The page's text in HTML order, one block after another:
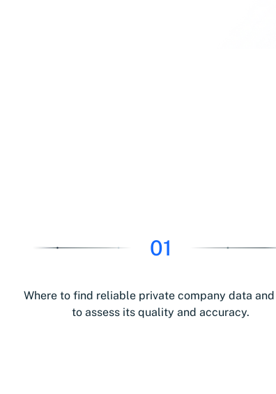
01
Where to find reliable private company data and
to assess its quality and accuracy.